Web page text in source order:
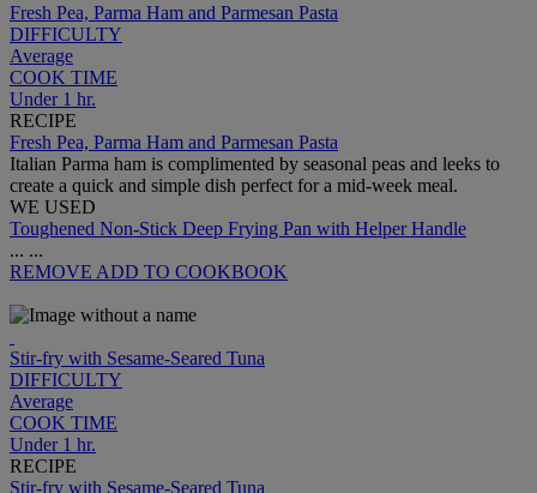
Fresh Pea, Parma Ham and Parmesan Pasta
DIFFICULTY
Average
COOK TIME
Under 1 hr.
RECIPE
Fresh Pea, Parma Ham and Parmesan Pasta
Italian Parma ham is complimented by seasonal peas and leeks to
create a quick and simple dish perfect for a mid-week meal.
WE USED
Toughened Non-Stick Deep Frying Pan with Helper Handle
... ...
REMOVE ADD TO COOKBOOK
Stir-fry with Sesame-Seared Tuna
DIFFICULTY
Average
COOK TIME
Under 1 hr.
RECIPE
Stir-fry with Sesame-Seared Tuna